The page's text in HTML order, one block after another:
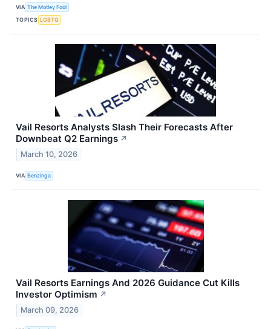
VIA The Motley Fool
TOPICS LGBTQ
Vail Resorts Analysts Slash Their Forecasts After
Downbeat Q2 Earnings ↗
March 10, 2026
VIA Benzinga
Vail Resorts Earnings And 2026 Guidance Cut Kills
Investor Optimism ↗
March 09, 2026